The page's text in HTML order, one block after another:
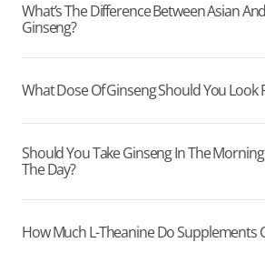
What’s The Difference Between Asian
Ginseng?
What Dose Of Ginseng Should You Look
Should You Take Ginseng In The
The Day?
How Much L-Theanine Do Supplements